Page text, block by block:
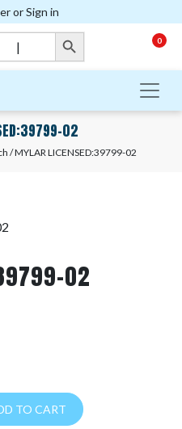
or Sign in
Search Button
|
0
02
/ MYLAR LICENSED:39799-02
02
TO CART